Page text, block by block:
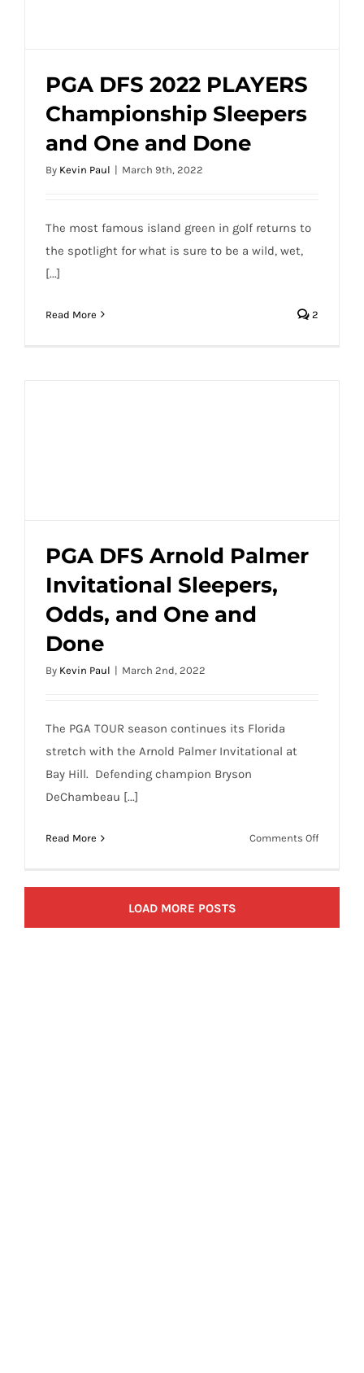
PGA DFS 2022 PLAYERS Championship
Sleepers and One and Done
PGA DFS 2022 PLAYERS
Championship Sleepers
and One and Done
By Kevin Paul | March 9th, 2022
The most famous island green in golf returns to
the spotlight for what is sure to be a wild, wet,
[...]
Read More 2
PGA DFS Arnold Palmer Invitational
Sleepers, Odds, and One and Done
PGA DFS Arnold Palmer
Invitational Sleepers,
Odds, and One and
Done
By Kevin Paul | March 2nd, 2022
The PGA TOUR season continues its Florida
stretch with the Arnold Palmer Invitational at
Bay Hill. Defending champion Bryson
DeChambeau [...]
Read More Comments Offon
LOAD MORE POSTS